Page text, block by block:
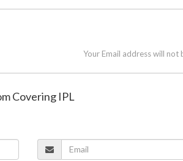
Your Email address will not
Covering IPL